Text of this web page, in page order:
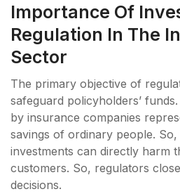
Importance Of
Regulation In The
Sector
The primary objective of
safeguard policyholders’
by insurance companies
savings of ordinary people.
investments can directly harm
customers. So, regulators
decisions.